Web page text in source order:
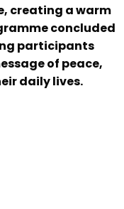
creating a warm
concluded
participants
of peace,
daily lives.